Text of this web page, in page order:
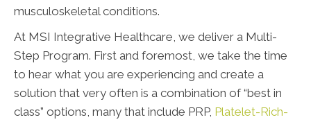
musculoskeletal conditions.
At MSI Integrative Healthcare, we deliver a Multi-
Step Program. First and foremost, we take the time
to hear what you are experiencing and create a
solution that very often is a combination of “best in
class” options, many that include PRP, Platelet-Rich-